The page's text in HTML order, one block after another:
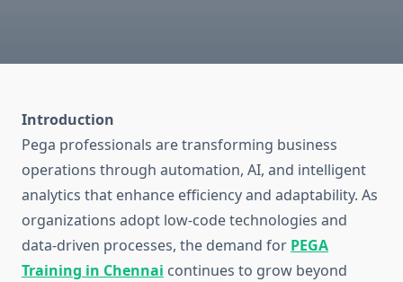
Introduction
Pega professionals are transforming business
operations through automation, AI, and intelligent
analytics that enhance efficiency and adaptability. As
organizations adopt low-code technologies and
data-driven processes, the demand for PEGA
Training in Chennai continues to grow beyond